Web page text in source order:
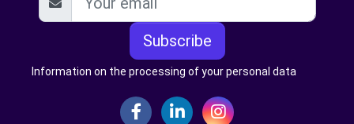
Subscribe
Information on the processing of your personal data